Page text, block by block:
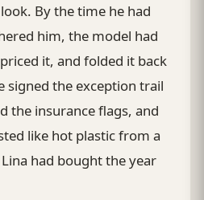
By the time he had
him, the model had
it, and folded it back
signed the exception trail
the insurance flags, and
like hot plastic from a
had bought the year